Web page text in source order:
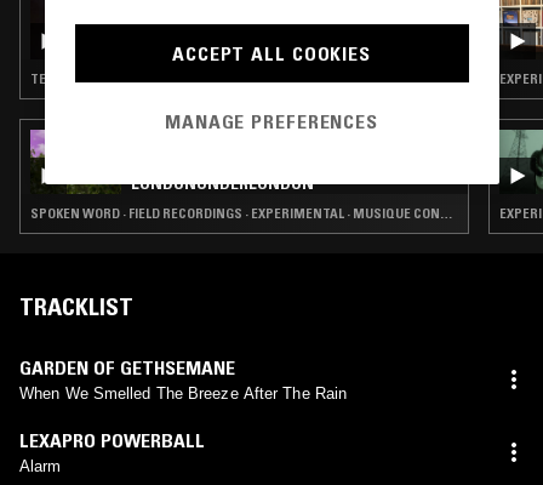
DEBT & REFUGE W/ NYMITY
TECHNO · EXPERIMENTAL · MINIMAL · MUSIQUE CONCRETE
LONDONUNDERLONDON
SPOKEN WORD · FIELD RECORDINGS · EXPERIMENTAL · MUSIQUE CONCRETE
TRACKLIST
GARDEN OF GETHSEMANE
When We Smelled The Breeze After The Rain
LEXAPRO POWERBALL
Alarm
ACCEPT ALL COOKIES
MANAGE PREFERENCES